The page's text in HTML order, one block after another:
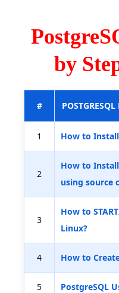
by
#
1 How to
2
How to
using source
3
How to
Linux?
4 How to
5 PostgreSQL